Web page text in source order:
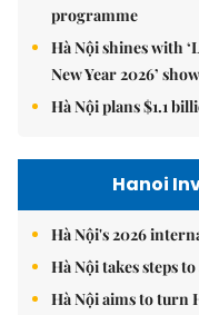
programme
Hà Nội shines with
New Year 2026’ show
Hà Nội plans $1.1
Hanoi
Hà Nội's 2026
Hà Nội takes steps
Hà Nội aims to turn